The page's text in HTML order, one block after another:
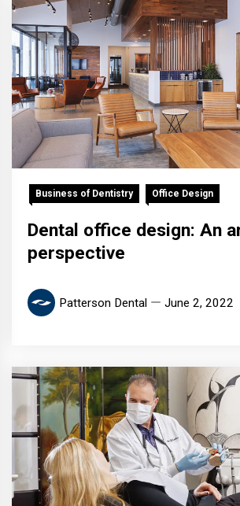
Business of Dentistry Office Design
Dental office design: An
perspective
Patterson Dental June 2, 2022